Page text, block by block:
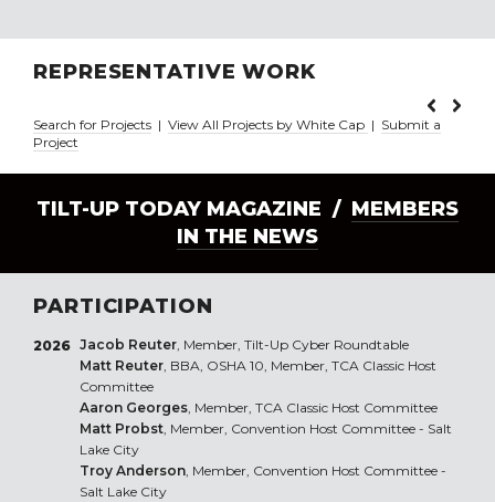
REPRESENTATIVE WORK
Search for Projects | View All Projects by White Cap | Submit a
Project
TILT-UP TODAY MAGAZINE / MEMBERS
IN THE NEWS
PARTICIPATION
2026 Jacob Reuter, Member, Tilt-Up Cyber Roundtable
Matt Reuter, BBA, OSHA 10, Member, TCA Classic Host
Committee
Aaron Georges, Member, TCA Classic Host Committee
Matt Probst, Member, Convention Host Committee - Salt
Lake City
Troy Anderson, Member, Convention Host Committee -
Salt Lake City